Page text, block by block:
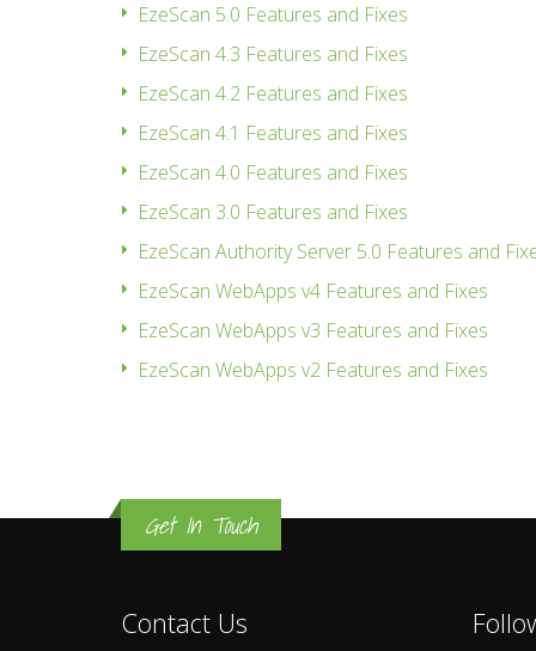
EzeScan 5.0 Features and Fixes
EzeScan 4.3 Features and Fixes
EzeScan 4.2 Features and Fixes
EzeScan 4.1 Features and Fixes
EzeScan 4.0 Features and Fixes
EzeScan 3.0 Features and Fixes
EzeScan Authority Server 5.0 Features and
EzeScan WebApps v4 Features and Fixes
EzeScan WebApps v3 Features and Fixes
EzeScan WebApps v2 Features and Fixes
Get In Touch
Contact Us